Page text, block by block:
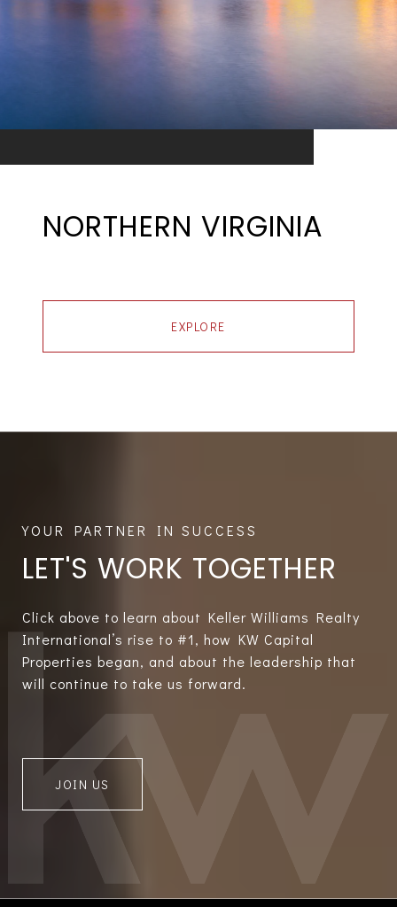
NORTHERN VIRGINIA
EXPLORE
LET'S WORK TOGETHER
Click above to learn about Keller Williams Realty
International’s rise to #1, how KW Capital
Properties began, and about the leadership that
will continue to take us forward.
JOIN US